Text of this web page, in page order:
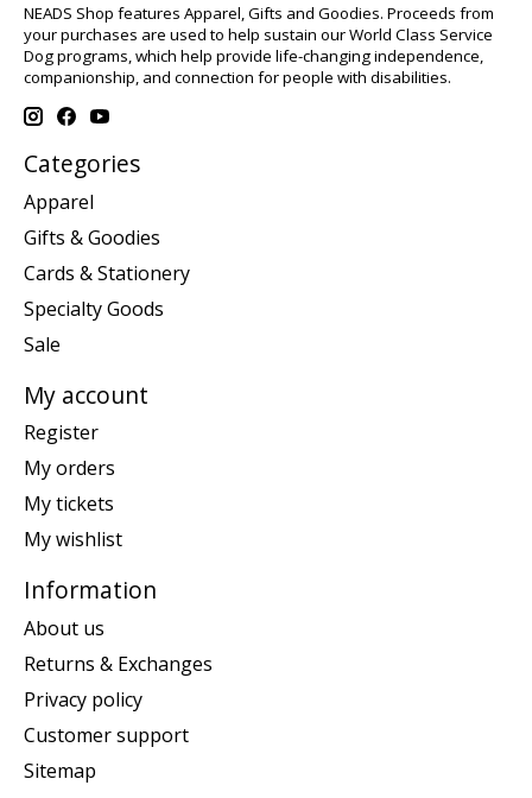
NEADS Shop features Apparel, Gifts and Goodies. Proceeds from
your purchases are used to help sustain our World Class Service
Dog programs, which help provide life-changing independence,
companionship, and connection for people with disabilities.
Categories
Apparel
Gifts & Goodies
Cards & Stationery
Specialty Goods
Sale
My account
Register
My orders
My tickets
My wishlist
Information
About us
Returns & Exchanges
Privacy policy
Customer support
Sitemap